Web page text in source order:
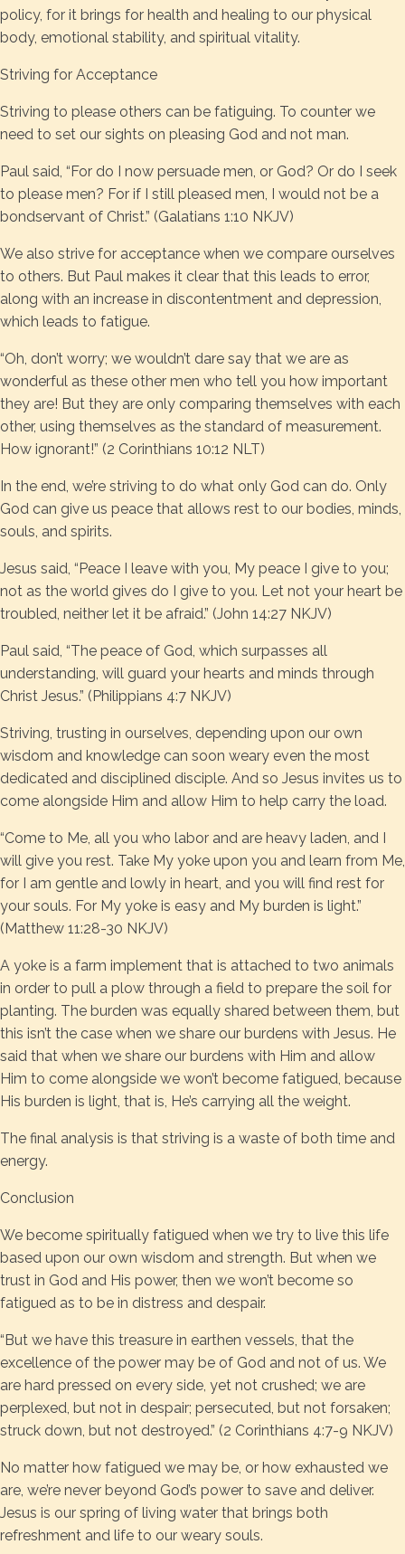
policy, for it brings for health and healing to our physical
body, emotional stability, and spiritual vitality.
Striving for Acceptance
Striving to please others can be fatiguing. To counter we
need to set our sights on pleasing God and not man.
Paul said, “For do I now persuade men, or God? Or do I seek
to please men? For if I still pleased men, I would not be a
bondservant of Christ.” (Galatians 1:10 NKJV)
We also strive for acceptance when we compare ourselves
to others. But Paul makes it clear that this leads to error,
along with an increase in discontentment and depression,
which leads to fatigue.
“Oh, don’t worry; we wouldn’t dare say that we are as
wonderful as these other men who tell you how important
they are! But they are only comparing themselves with each
other, using themselves as the standard of measurement.
How ignorant!” (2 Corinthians 10:12 NLT)
In the end, we’re striving to do what only God can do. Only
God can give us peace that allows rest to our bodies, minds,
souls, and spirits.
Jesus said, “Peace I leave with you, My peace I give to you;
not as the world gives do I give to you. Let not your heart be
troubled, neither let it be afraid.” (John 14:27 NKJV)
Paul said, “The peace of God, which surpasses all
understanding, will guard your hearts and minds through
Christ Jesus.” (Philippians 4:7 NKJV)
Striving, trusting in ourselves, depending upon our own
wisdom and knowledge can soon weary even the most
dedicated and disciplined disciple. And so Jesus invites us to
come alongside Him and allow Him to help carry the load.
“Come to Me, all you who labor and are heavy laden, and I
will give you rest. Take My yoke upon you and learn from Me,
for I am gentle and lowly in heart, and you will find rest for
your souls. For My yoke is easy and My burden is light.”
(Matthew 11:28-30 NKJV)
A yoke is a farm implement that is attached to two animals
in order to pull a plow through a field to prepare the soil for
planting. The burden was equally shared between them, but
this isn’t the case when we share our burdens with Jesus. He
said that when we share our burdens with Him and allow
Him to come alongside we won’t become fatigued, because
His burden is light, that is, He’s carrying all the weight.
The final analysis is that striving is a waste of both time and
energy.
Conclusion
We become spiritually fatigued when we try to live this life
based upon our own wisdom and strength. But when we
trust in God and His power, then we won’t become so
fatigued as to be in distress and despair.
“But we have this treasure in earthen vessels, that the
excellence of the power may be of God and not of us. We
are hard pressed on every side, yet not crushed; we are
perplexed, but not in despair; persecuted, but not forsaken;
struck down, but not destroyed.” (2 Corinthians 4:7-9 NKJV)
No matter how fatigued we may be, or how exhausted we
are, we’re never beyond God’s power to save and deliver.
Jesus is our spring of living water that brings both
refreshment and life to our weary souls.